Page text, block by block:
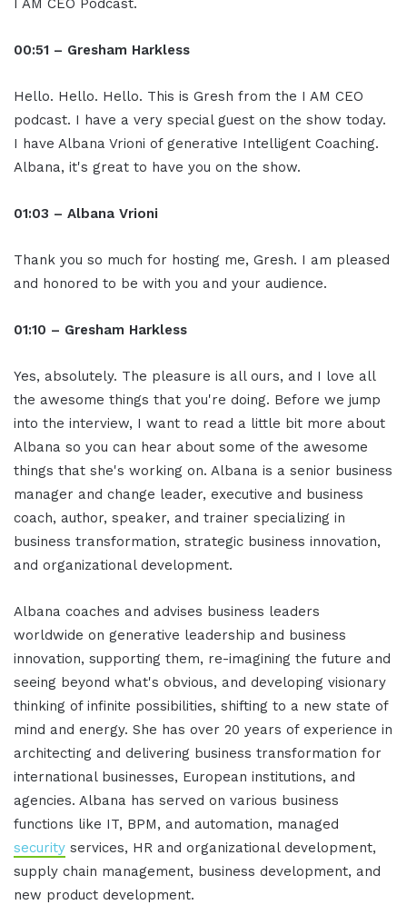
I AM CEO Podcast.
00:51 – Gresham Harkless
Hello. Hello. Hello. This is Gresh from the I AM CEO
podcast. I have a very special guest on the show today.
I have Albana Vrioni of generative Intelligent Coaching.
Albana, it's great to have you on the show.
01:03 – Albana Vrioni
Thank you so much for hosting me, Gresh. I am pleased
and honored to be with you and your audience.
01:10 – Gresham Harkless
Yes, absolutely. The pleasure is all ours, and I love all
the awesome things that you're doing. Before we jump
into the interview, I want to read a little bit more about
Albana so you can hear about some of the awesome
things that she's working on. Albana is a senior business
manager and change leader, executive and business
coach, author, speaker, and trainer specializing in
business transformation, strategic business innovation,
and organizational development.
Albana coaches and advises business leaders
worldwide on generative leadership and business
innovation, supporting them, re-imagining the future and
seeing beyond what's obvious, and developing visionary
thinking of infinite possibilities, shifting to a new state of
mind and energy. She has over 20 years of experience in
architecting and delivering business transformation for
international businesses, European institutions, and
agencies. Albana has served on various business
functions like IT, BPM, and automation, managed
security services, HR and organizational development,
supply chain management, business development, and
new product development.